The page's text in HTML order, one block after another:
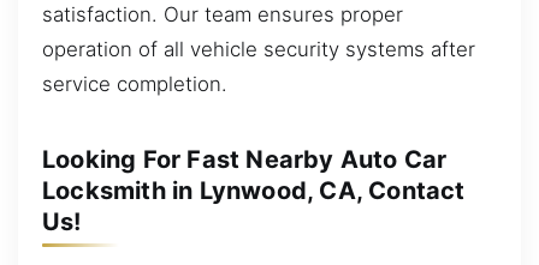
satisfaction. Our team ensures proper
operation of all vehicle security systems after
service completion.
Looking For Fast Nearby Auto Car
Locksmith in Lynwood, CA, Contact
Us!